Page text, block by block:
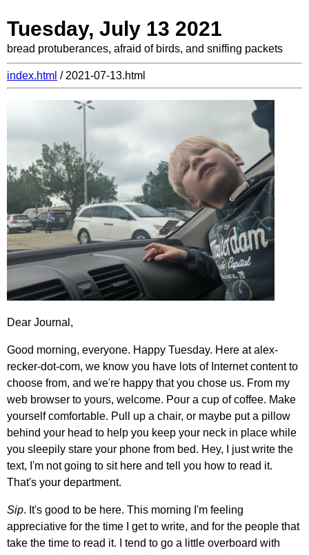
Tuesday, July 13 2021
bread protuberances, afraid of birds, and sniffing packets
index.html / 2021-07-13.html
Dear Journal,
Good morning, everyone. Happy Tuesday. Here at alex-
recker-dot-com, we know you have lots of Internet content to
choose from, and we're happy that you chose us. From my
web browser to yours, welcome. Pour a cup of coffee. Make
yourself comfortable. Pull up a chair, or maybe put a pillow
behind your head to help you keep your neck in place while
you sleepily stare your phone from bed. Hey, I just write the
text, I'm not going to sit here and tell you how to read it.
That's your department.
Sip. It's good to be here. This morning I'm feeling
appreciative for the time I get to write, and for the people that
take the time to read it. I tend to go a little overboard with